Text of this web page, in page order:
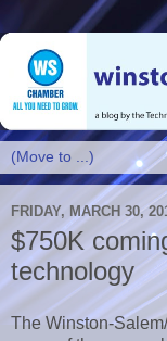
FRIDAY, MARCH 30,
$750K
technology
The Winston-